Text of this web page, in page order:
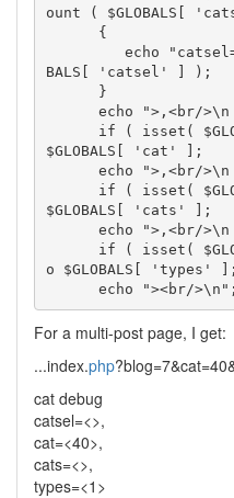
ount ( $GLOBALS[
BALS[ 'catsel' ] );
$GLOBALS[ 'cat' ];
$GLOBALS[ 'cats' ];
o $GLOBALS[ 'types' ];
For a multi-post page, I get:
...index.php
cat debug
catsel=<>,
cat=<40>,
cats=<>,
types=<1>